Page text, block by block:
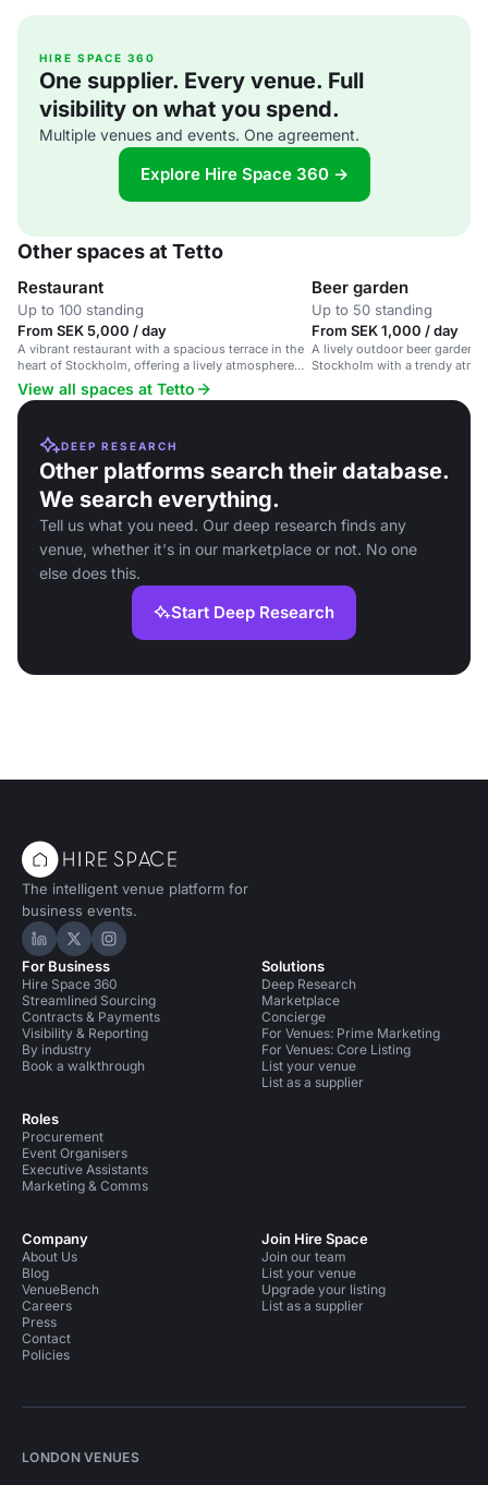
HIRE SPACE 360
One supplier. Every venue. Full
visibility on what you spend.
Multiple venues and events. One agreement.
Explore Hire Space 360 →
Other spaces at Tetto
Restaurant
Up to 100 standing
From SEK 5,000 / day
A vibrant restaurant with a spacious terrace in the
heart of Stockholm, offering a lively atmosphere
and stunning city views.
Beer garden
Up to 50 standing
From SEK 1,000 / day
A lively outdoor beer garden
Stockholm with a trendy
View all spaces at Tetto
DEEP RESEARCH
Other platforms search their database.
We search everything.
Tell us what you need. Our deep research finds any
venue, whether it's in our marketplace or not. No one
else does this.
Start Deep Research
The intelligent venue platform for
business events.
Hire Space on LinkedIn
Hire Space on X
Hire Space on Instagram
For Business
Hire Space 360
Streamlined Sourcing
Contracts & Payments
Visibility & Reporting
By industry
Book a walkthrough
Roles
Procurement
Event Organisers
Executive Assistants
Marketing & Comms
Solutions
Deep Research
Marketplace
Concierge
For Venues: Prime Marketing
For Venues: Core Listing
List your venue
List as a supplier
Company
About Us
Blog
VenueBench
Careers
Press
Contact
Policies
Join Hire Space
Join our team
List your venue
Upgrade your listing
List as a supplier
LONDON VENUES